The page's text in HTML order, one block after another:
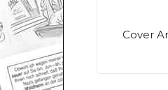
Cover